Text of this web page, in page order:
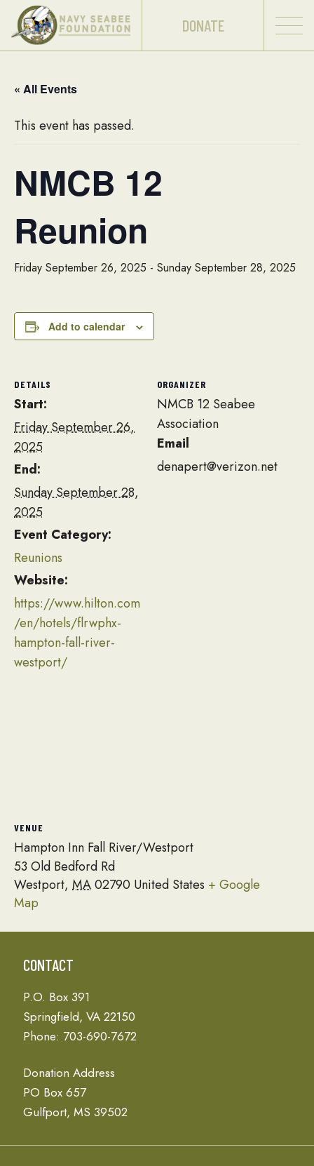
DONATE
« All Events
This event has passed.
NMCB 12
Reunion
Friday September 26, 2025 - Sunday September 28, 2025
Add to calendar
DETAILS
Start:
Friday September 26,
2025
End:
Sunday September 28,
2025
Event Category:
Reunions
Website:
https://www.hilton.com
/en/hotels/flrwphx-
hampton-fall-river-
westport/
ORGANIZER
NMCB 12 Seabee
Association
Email
denapert@verizon.net
VENUE
Hampton Inn Fall River/Westport
53 Old Bedford Rd
Westport, MA02790 United States + Google
Map
CONTACT
P.O. Box 391
Springfield, VA 22150
Phone: 703-690-7672
Donation Address
PO Box 657
Gulfport, MS 39502